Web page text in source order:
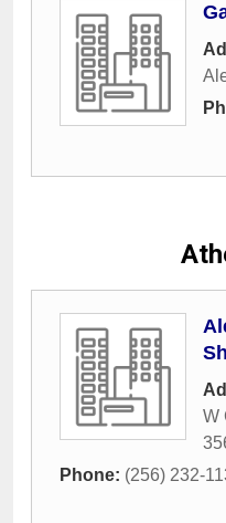
W
Phone: (256) 232-